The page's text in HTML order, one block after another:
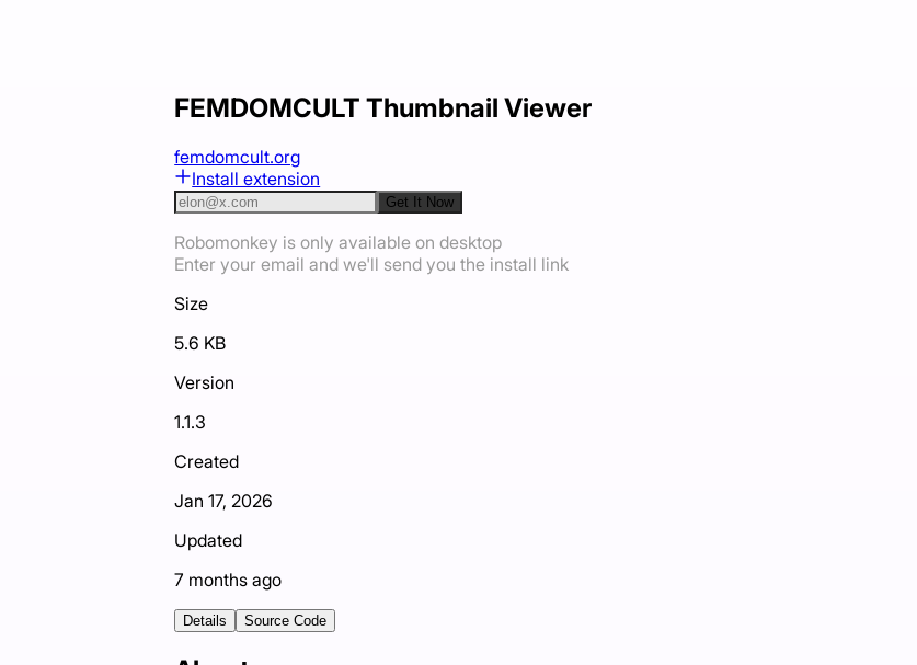
FEMDOMCULT Thumbnail Viewer
femdomcult.org
Install extension
Get It Now
Robomonkey is only available on desktop
Enter your email and we'll send you the install link
Size
5.6 KB
Version
1.1.3
Created
Jan 17, 2026
Updated
7 months ago
Details Source Code